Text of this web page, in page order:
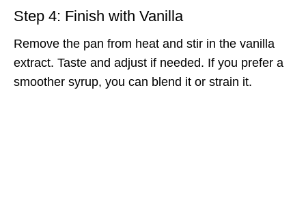
Step 4: Finish with Vanilla
Remove the pan from heat and stir in the vanilla
extract. Taste and adjust if needed. If you prefer a
smoother syrup, you can blend it or strain it.